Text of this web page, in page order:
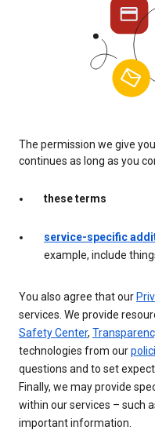
The permission we give
continues as long as you
these terms
service-specific
example, include
You also agree that our
services. We provide
Safety Center,
technologies from our
questions and to set
Finally, we may provide
within our services – such
important information.